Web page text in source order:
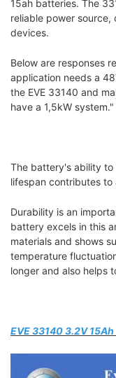
15ah batteries. The
reliable power
devices.
Below are responses
application needs a
the EVE 33140 and
have a 1,5kW system."
The battery's ability
lifespan contributes to
Durability is an
battery excels in this
materials and shows
temperature
longer and also helps
EVE 33140 3.2V